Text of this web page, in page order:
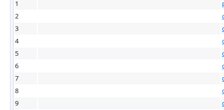
1
2
3
4
5
6
7
8
9